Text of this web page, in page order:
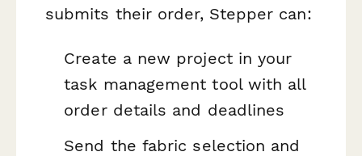
submits their order, Stepper can:
Create a new project in your
task management tool with all
order details and deadlines
Send the fabric selection and